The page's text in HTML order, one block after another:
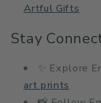
Artful Gifts
Stay
✨ Explore
art prints